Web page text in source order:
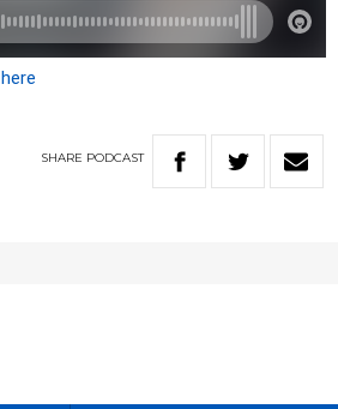
here
SHARE PODCAST